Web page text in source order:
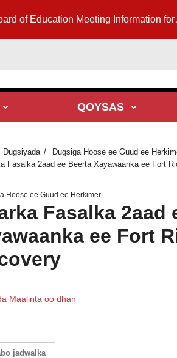
of Education Meeting Information
QOYSAS
Dugsiyada Dugsiga Hoose ee Guud ee
Fasalka 2aad ee Beerta Xayawaanka ee Fort
Hoose ee Guud ee Herkimer
Fasalka 2aad
ee Fort
Maalinta oo dhan
jadwalka